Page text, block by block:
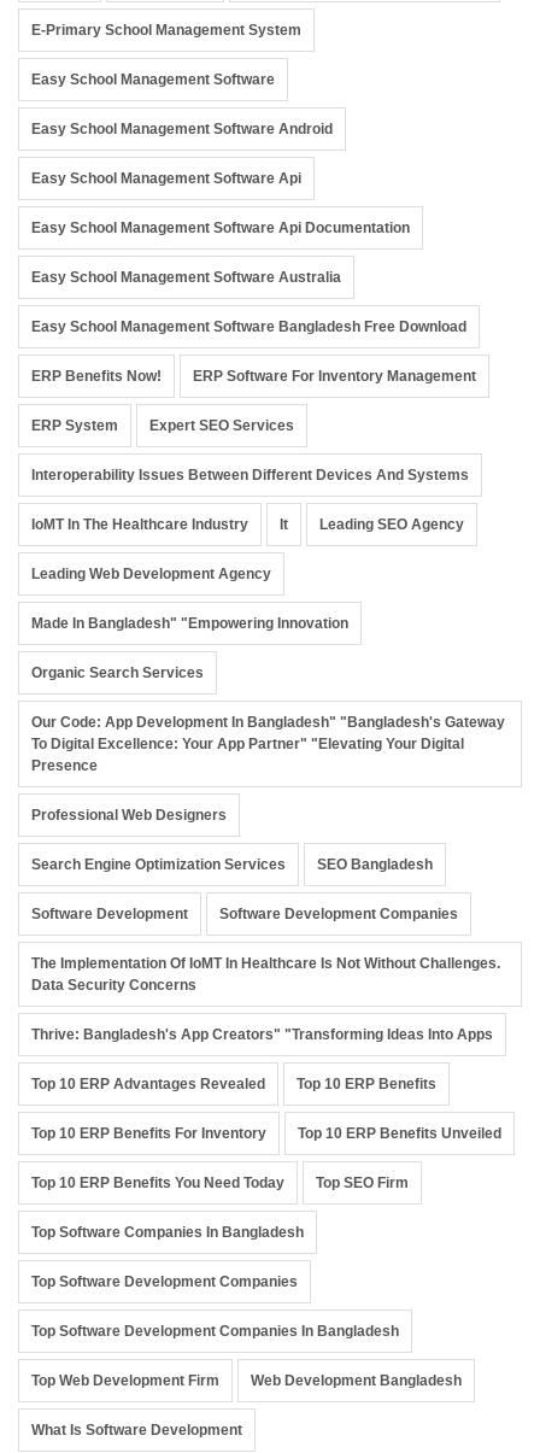
E-Primary School Management System
Easy School Management Software
Easy School Management Software Android
Easy School Management Software Api
Easy School Management Software Api Documentation
Easy School Management Software Australia
Easy School Management Software Bangladesh Free Download
ERP Benefits Now! ERP Software For Inventory Management
ERP System Expert SEO Services
Interoperability Issues Between Different Devices And Systems
IoMT In The Healthcare Industry It Leading SEO Agency
Leading Web Development Agency
Made In Bangladesh" "Empowering Innovation
Organic Search Services
Our Code: App Development In Bangladesh" "Bangladesh's Gateway
To Digital Excellence: Your App Partner" "Elevating Your Digital
Presence
Professional Web Designers
Search Engine Optimization Services SEO Bangladesh
Software Development Software Development Companies
The Implementation Of IoMT In Healthcare Is Not Without Challenges.
Data Security Concerns
Thrive: Bangladesh's App Creators" "Transforming Ideas Into Apps
Top 10 ERP Advantages Revealed Top 10 ERP Benefits
Top 10 ERP Benefits For Inventory Top 10 ERP Benefits Unveiled
Top 10 ERP Benefits You Need Today Top SEO Firm
Top Software Companies In Bangladesh
Top Software Development Companies
Top Software Development Companies In Bangladesh
Top Web Development Firm Web Development Bangladesh
What Is Software Development